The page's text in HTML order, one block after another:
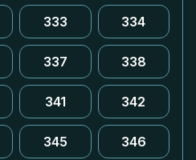
333 334
337 338
341 342
345 346